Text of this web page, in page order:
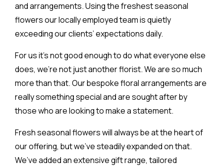
and arrangements. Using the freshest seasonal
flowers our locally employed team is quietly
exceeding our clients’ expectations daily.
For us it’s not good enough to do what everyone else
does, we’re not just another florist. We are so much
more than that. Our bespoke floral arrangements are
really something special and are sought after by
those who are looking to make a statement.
Fresh seasonal flowers will always be at the heart of
our offering, but we’ve steadily expanded on that.
We’ve added an extensive gift range, tailored